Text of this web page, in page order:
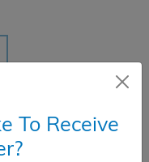
To Receive